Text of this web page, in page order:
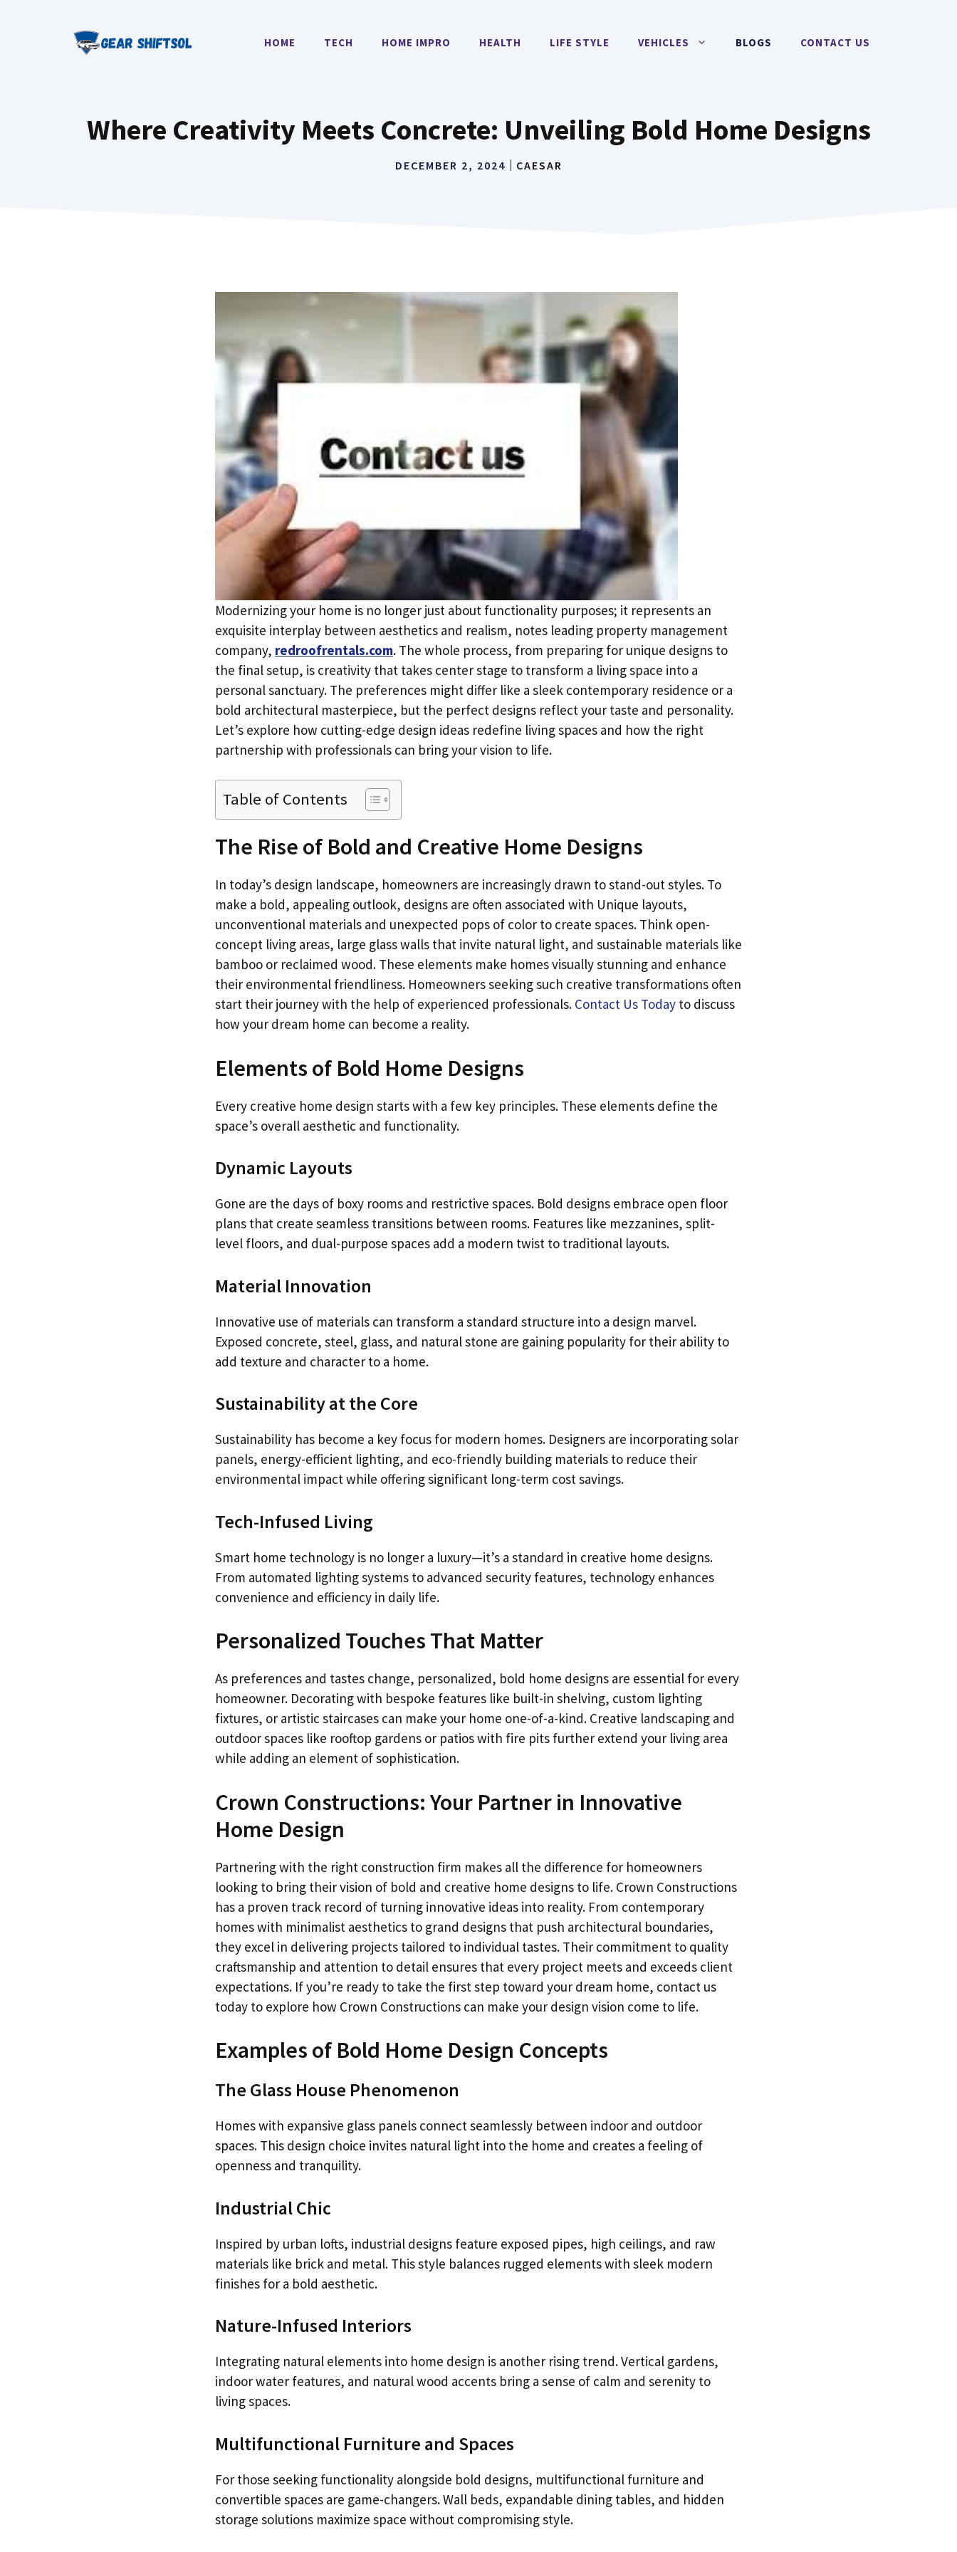
HOME TECH HOME IMPRO HEALTH LIFE STYLE VEHICLES BLOGS CONTACT US
Where Creativity Meets Concrete: Unveiling Bold Home Designs
DECEMBER 2, 2024 CAESAR
Modernizing your home is no longer just about functionality purposes; it represents an
exquisite interplay between aesthetics and realism, notes leading property management
company, redroofrentals.com. The whole process, from preparing for unique designs to
the final setup, is creativity that takes center stage to transform a living space into a
personal sanctuary. The preferences might differ like a sleek contemporary residence or a
bold architectural masterpiece, but the perfect designs reflect your taste and personality.
Let’s explore how cutting-edge design ideas redefine living spaces and how the right
partnership with professionals can bring your vision to life.
Table of Contents
The Rise of Bold and Creative Home Designs
In today’s design landscape, homeowners are increasingly drawn to stand-out styles. To
make a bold, appealing outlook, designs are often associated with Unique layouts,
unconventional materials and unexpected pops of color to create spaces. Think open-
concept living areas, large glass walls that invite natural light, and sustainable materials like
bamboo or reclaimed wood. These elements make homes visually stunning and enhance
their environmental friendliness. Homeowners seeking such creative transformations often
start their journey with the help of experienced professionals. Contact Us Today to discuss
how your dream home can become a reality.
Elements of Bold Home Designs
Every creative home design starts with a few key principles. These elements define the
space’s overall aesthetic and functionality.
Dynamic Layouts
Gone are the days of boxy rooms and restrictive spaces. Bold designs embrace open floor
plans that create seamless transitions between rooms. Features like mezzanines, split-
level floors, and dual-purpose spaces add a modern twist to traditional layouts.
Material Innovation
Innovative use of materials can transform a standard structure into a design marvel.
Exposed concrete, steel, glass, and natural stone are gaining popularity for their ability to
add texture and character to a home.
Sustainability at the Core
Sustainability has become a key focus for modern homes. Designers are incorporating solar
panels, energy-efficient lighting, and eco-friendly building materials to reduce their
environmental impact while offering significant long-term cost savings.
Tech-Infused Living
Smart home technology is no longer a luxury—it’s a standard in creative home designs.
From automated lighting systems to advanced security features, technology enhances
convenience and efficiency in daily life.
Personalized Touches That Matter
As preferences and tastes change, personalized, bold home designs are essential for every
homeowner. Decorating with bespoke features like built-in shelving, custom lighting
fixtures, or artistic staircases can make your home one-of-a-kind. Creative landscaping and
outdoor spaces like rooftop gardens or patios with fire pits further extend your living area
while adding an element of sophistication.
Crown Constructions: Your Partner in Innovative
Home Design
Partnering with the right construction firm makes all the difference for homeowners
looking to bring their vision of bold and creative home designs to life. Crown Constructions
has a proven track record of turning innovative ideas into reality. From contemporary
homes with minimalist aesthetics to grand designs that push architectural boundaries,
they excel in delivering projects tailored to individual tastes. Their commitment to quality
craftsmanship and attention to detail ensures that every project meets and exceeds client
expectations. If you’re ready to take the first step toward your dream home, contact us
today to explore how Crown Constructions can make your design vision come to life.
Examples of Bold Home Design Concepts
The Glass House Phenomenon
Homes with expansive glass panels connect seamlessly between indoor and outdoor
spaces. This design choice invites natural light into the home and creates a feeling of
openness and tranquility.
Industrial Chic
Inspired by urban lofts, industrial designs feature exposed pipes, high ceilings, and raw
materials like brick and metal. This style balances rugged elements with sleek modern
finishes for a bold aesthetic.
Nature-Infused Interiors
Integrating natural elements into home design is another rising trend. Vertical gardens,
indoor water features, and natural wood accents bring a sense of calm and serenity to
living spaces.
Multifunctional Furniture and Spaces
For those seeking functionality alongside bold designs, multifunctional furniture and
convertible spaces are game-changers. Wall beds, expandable dining tables, and hidden
storage solutions maximize space without compromising style.